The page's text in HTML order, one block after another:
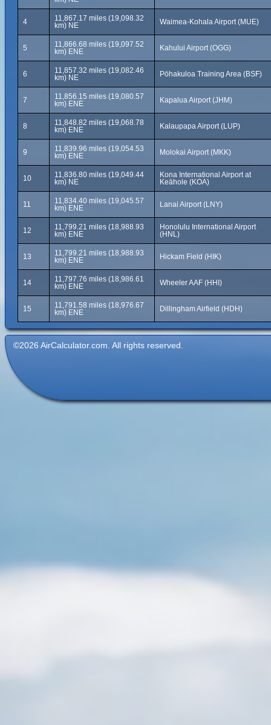
4
11,867.17 miles (19,098.32
km) NE
Waimea-Kohala Airport (MUE)
5
11,866.68 miles (19,097.52
km) ENE
Kahului Airport (OGG)
6
11,857.32 miles (19,082.46
km) NE
Pōhakuloa Training Area (BSF)
7
11,856.15 miles (19,080.57
km) ENE
Kapalua Airport (JHM)
8
11,848.82 miles (19,068.78
km) ENE
Kalaupapa Airport (LUP)
9
11,839.96 miles (19,054.53
km) ENE
Molokai Airport (MKK)
10
11,836.80 miles (19,049.44
km) NE
Kona International Airport at
Keāhole (KOA)
11
11,834.40 miles (19,045.57
km) ENE
Lanai Airport (LNY)
12
11,799.21 miles (18,988.93
km) ENE
Honolulu International Airport
(HNL)
13
11,799.21 miles (18,988.93
km) ENE
Hickam Field (HIK)
14
11,797.76 miles (18,986.61
km) ENE
Wheeler AAF (HHI)
15
11,791.58 miles (18,976.67
km) ENE
Dillingham Airfield (HDH)
©2026 AirCalculator.com. All rights reserved.